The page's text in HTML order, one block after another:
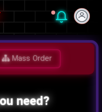
Mass Order
need?